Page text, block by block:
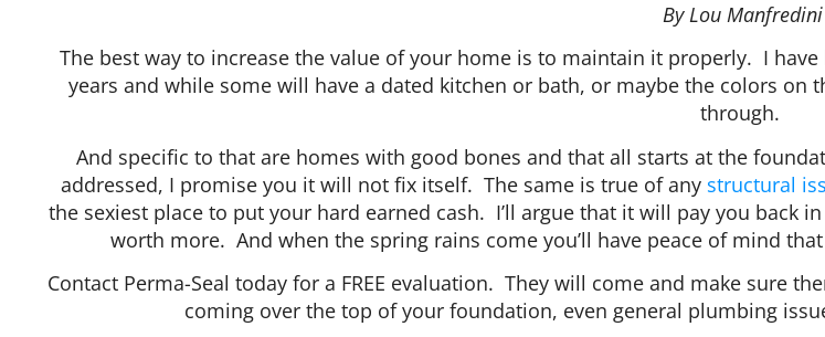
By Lou Manfredini
The best way to increase the value of your home is to maintain it properly. I
years and while some will have a dated kitchen or bath, or maybe the colors
through.
And specific to that are homes with good bones and that all starts at the
addressed, I promise you it will not fix itself. The same is true of any structural
the sexiest place to put your hard earned cash. I’ll argue that it will pay you back
worth more. And when the spring rains come you’ll have peace of mind
Contact Perma-Seal today for a FREE evaluation. They will come and make sure
coming over the top of your foundation, even general plumbing